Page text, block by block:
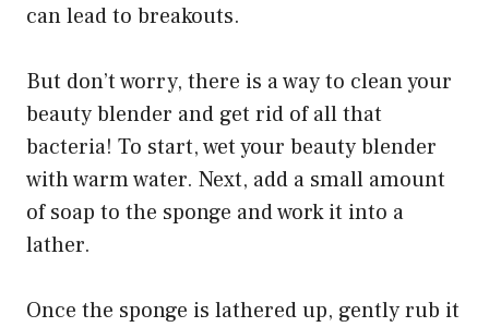
can lead to breakouts.
But don’t worry, there is a way to clean your
beauty blender and get rid of all that
bacteria! To start, wet your beauty blender
with warm water. Next, add a small amount
of soap to the sponge and work it into a
lather.
Once the sponge is lathered up, gently rub it